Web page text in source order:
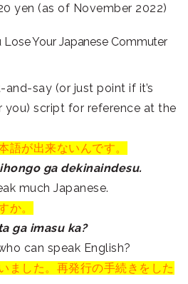
yen (as of November 2022)
Your Japanese Commuter
say (or just point if it’s
script for reference at the
語が出来ないんです。
ga dekinaindesu.
much Japanese.
か。
ga imasu ka?
can speak English?
ました。再発行の手続きをした